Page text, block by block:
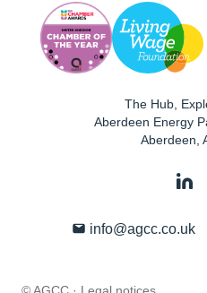
The Hub,
Aberdeen Energy
Aberdeen
info@agcc.co.uk